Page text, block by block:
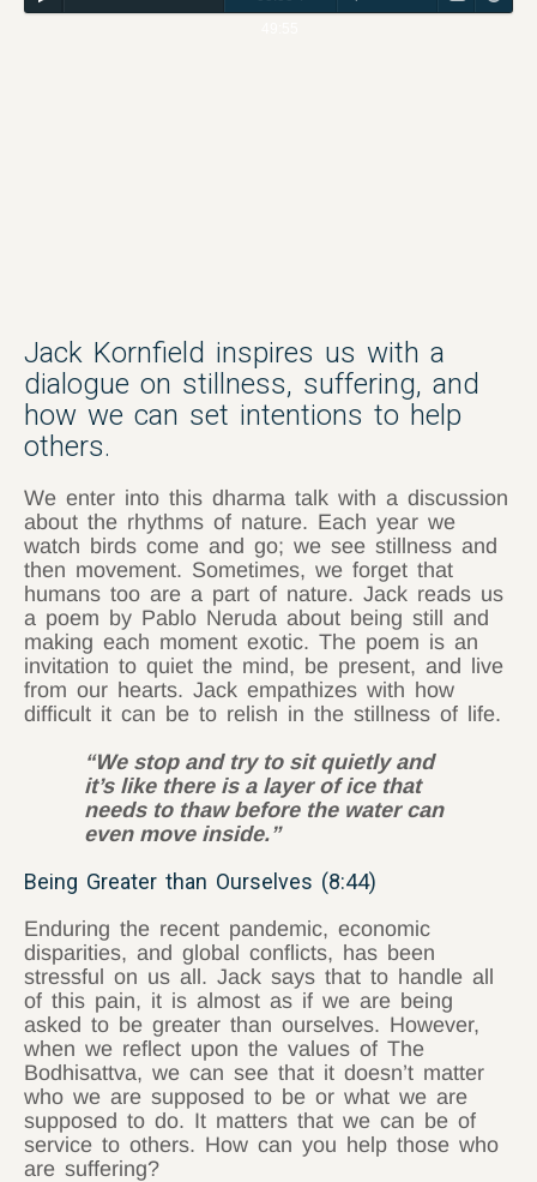
Jack Kornfield inspires us with a
dialogue on stillness, suffering, and
how we can set intentions to help
others.
We enter into this dharma talk with a discussion
about the rhythms of nature. Each year we
watch birds come and go; we see stillness and
then movement. Sometimes, we forget that
humans too are a part of nature. Jack reads us
a poem by Pablo Neruda about being still and
making each moment exotic. The poem is an
invitation to quiet the mind, be present, and live
from our hearts. Jack empathizes with how
difficult it can be to relish in the stillness of life.
“We stop and try to sit quietly and
it’s like there is a layer of ice that
needs to thaw before the water can
even move inside.”
Being Greater than Ourselves (8:44)
Enduring the recent pandemic, economic
disparities, and global conflicts, has been
stressful on us all. Jack says that to handle all
of this pain, it is almost as if we are being
asked to be greater than ourselves. However,
when we reflect upon the values of The
Bodhisattva, we can see that it doesn’t matter
who we are supposed to be or what we are
supposed to do. It matters that we can be of
service to others. How can you help those who
are suffering?